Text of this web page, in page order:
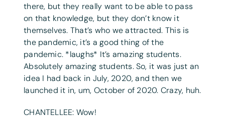
there, but they really want to be able to pass
on that knowledge, but they don’t know it
themselves. That’s who we attracted. This is
the pandemic, it’s a good thing of the
pandemic. *laughs* It’s amazing students.
Absolutely amazing students. So, it was just an
idea I had back in July, 2020, and then we
launched it in, um, October of 2020. Crazy, huh.
CHANTELLEE: Wow!